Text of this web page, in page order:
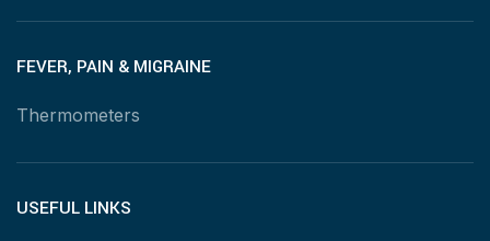
FEVER, PAIN & MIGRAINE
Thermometers
USEFUL LINKS